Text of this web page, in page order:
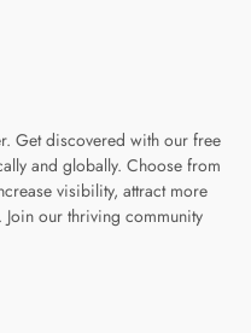
Get discovered with our free
and globally. Choose from
visibility, attract more
our thriving community